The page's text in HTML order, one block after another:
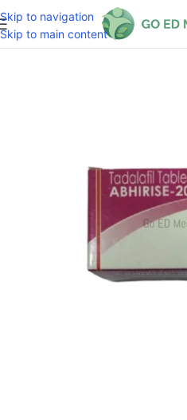
Skip to navigation
Skip to main content